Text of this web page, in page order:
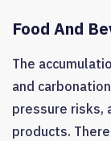
Food And
The
and
pressure risks,
products.